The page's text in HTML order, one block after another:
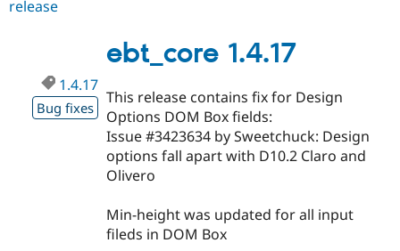
release
ebt_core 1.4.17
1.4.17
Bug fixes
This release contains fix for Design
Options DOM Box fields:
Issue #3423634 by Sweetchuck: Design
options fall apart with D10.2 Claro and
Olivero
Min-height was updated for all input
fileds in DOM Box